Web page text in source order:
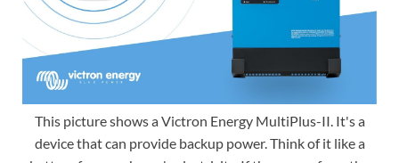
This picture shows a Victron Energy MultiPlus-II. It's a
device that can provide backup power. Think of it like a